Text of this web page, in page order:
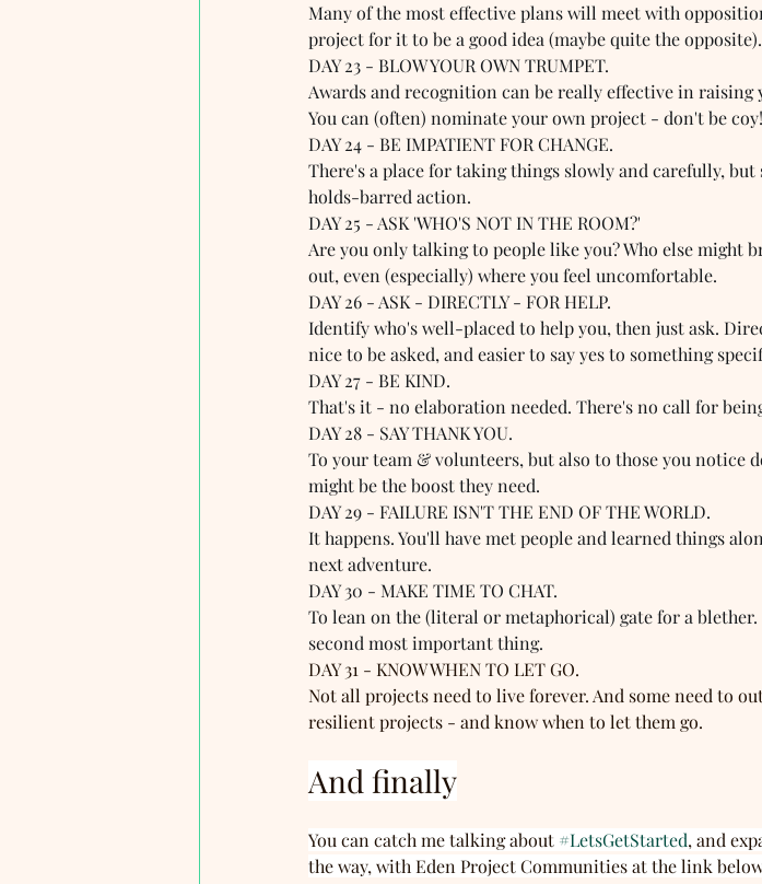
Many of the most effective plans will meet with
project for it to be a good idea (maybe quite the opposite).
DAY 23 - BLOW YOUR OWN TRUMPET.
Awards and recognition can be really effective in
You can (often) nominate your own project - don't be coy!
DAY 24 - BE IMPATIENT FOR CHANGE.
There's a place for taking things slowly and carefully,
holds-barred action.
DAY 25 - ASK 'WHO'S NOT IN THE ROOM?'
Are you only talking to people like you? Who else might
out, even (especially) where you feel uncomfortable.
DAY 26 - ASK - DIRECTLY - FOR HELP.
Identify who's well-placed to help you, then just ask.
nice to be asked, and easier to say yes to something
DAY 27 - BE KIND.
That's it - no elaboration needed. There's no call for
DAY 28 - SAY THANK YOU.
To your team & volunteers, but also to those you notice
might be the boost they need.
DAY 29 - FAILURE ISN'T THE END OF THE WORLD.
It happens. You'll have met people and learned things
next adventure.
DAY 30 - MAKE TIME TO CHAT.
To lean on the (literal or metaphorical) gate for a
second most important thing.
DAY 31 - KNOW WHEN TO LET GO.
Not all projects need to live forever. And some need to
resilient projects - and know when to let them go.
And finally
You can catch me talking about #LetsGetStarted, and
the way, with Eden Project Communities at the link